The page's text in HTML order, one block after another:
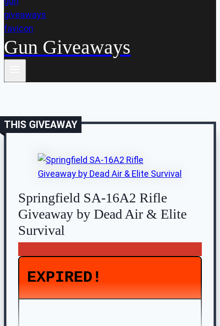
Gun Giveaways
THIS GIVEAWAY
Springfield SA-16A2 Rifle
Giveaway by Dead Air & Elite
Survival
EXPIRED!